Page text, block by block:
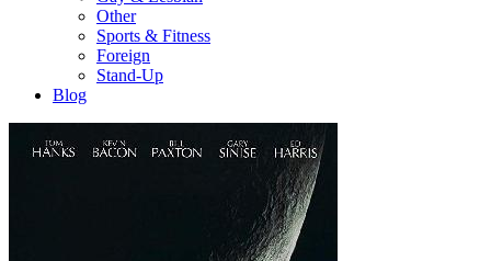
Other
Sports & Fitness
Foreign
Stand-Up
Blog